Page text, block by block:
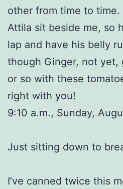
other from time to
Attila sit beside me, so
lap and have his belly
though Ginger, not yet,
or so with these
right with you!
9:10 a.m., Sunday,
Just sitting down to
I’ve canned twice this